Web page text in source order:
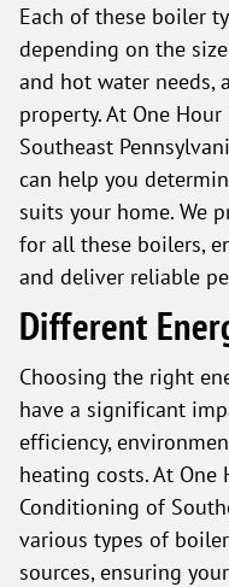
Each of these boiler
depending on the
and hot water needs,
property. At One
Southeast
can help you
suits your home. We
for all these boilers,
and deliver reliable
Different
Choosing the right
have a significant
efficiency,
heating costs. At
Conditioning of
various types of
sources, ensuring